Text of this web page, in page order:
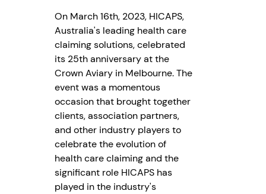
On March 16th, 2023, HICAPS,
Australia's leading health care
claiming solutions, celebrated
its 25th anniversary at the
Crown Aviary in Melbourne. The
event was a momentous
occasion that brought together
clients, association partners,
and other industry players to
celebrate the evolution of
health care claiming and the
significant role HICAPS has
played in the industry's